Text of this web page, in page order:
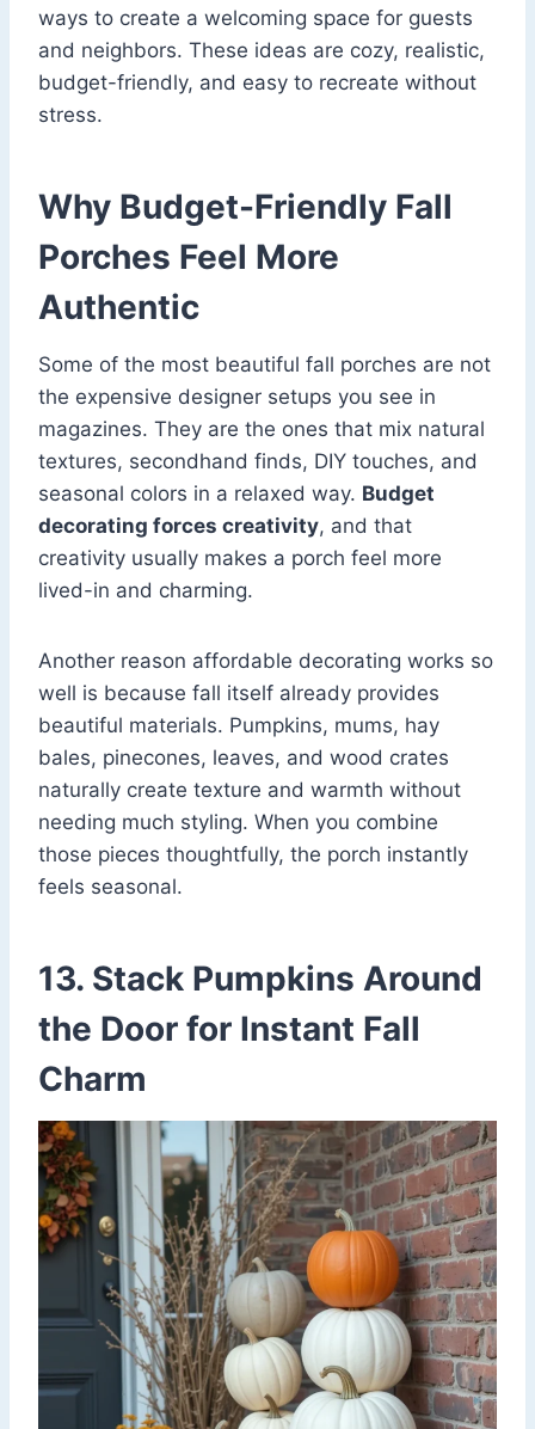
ways to create a welcoming space for guests
and neighbors. These ideas are cozy, realistic,
budget-friendly, and easy to recreate without
stress.
Why Budget-Friendly Fall
Porches Feel More
Authentic
Some of the most beautiful fall porches are not
the expensive designer setups you see in
magazines. They are the ones that mix natural
textures, secondhand finds, DIY touches, and
seasonal colors in a relaxed way. Budget
decorating forces creativity, and that
creativity usually makes a porch feel more
lived-in and charming.
Another reason affordable decorating works so
well is because fall itself already provides
beautiful materials. Pumpkins, mums, hay
bales, pinecones, leaves, and wood crates
naturally create texture and warmth without
needing much styling. When you combine
those pieces thoughtfully, the porch instantly
feels seasonal.
13. Stack Pumpkins Around
the Door for Instant Fall
Charm